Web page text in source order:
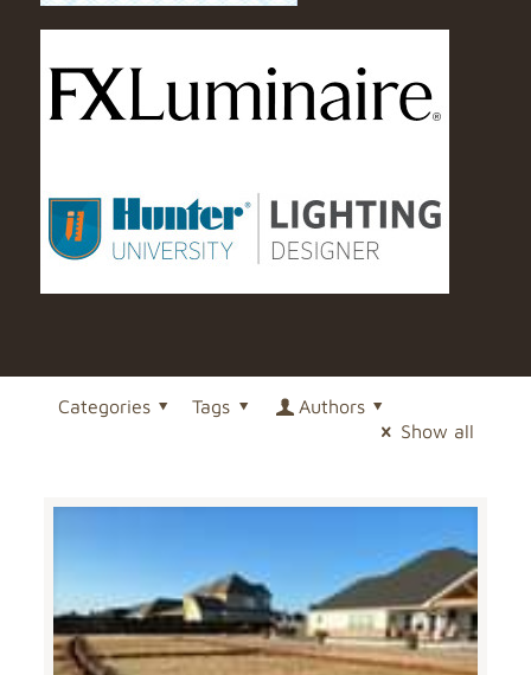
Categories Tags
Authors
Show all